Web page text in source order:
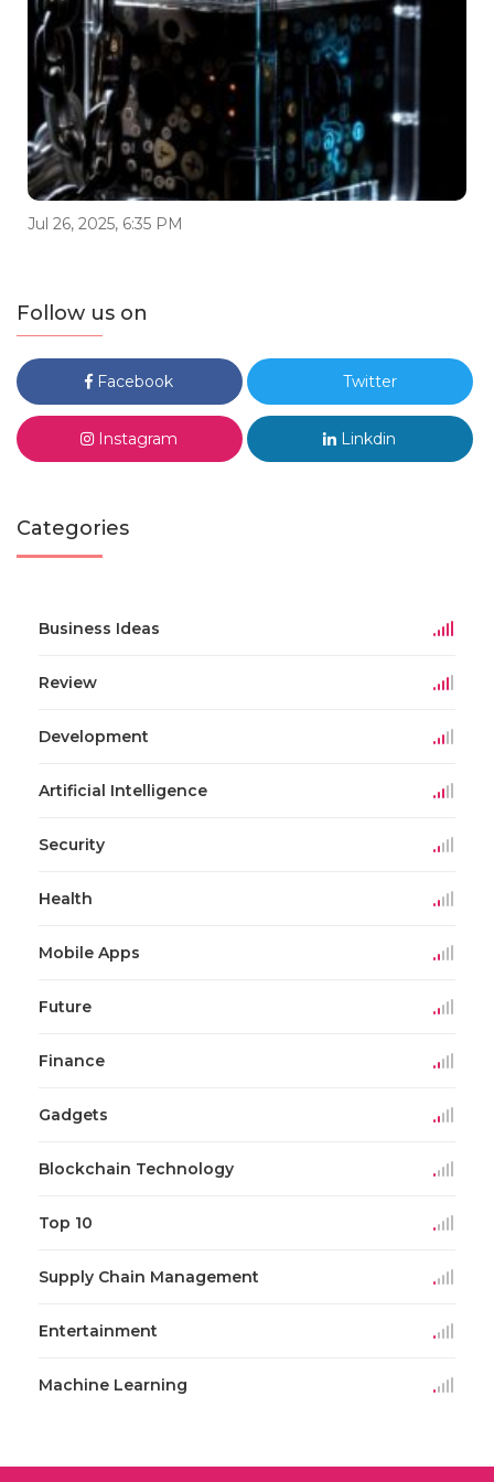
Jul 26, 2025, 6:35 PM
Follow us on
Facebook Twitter
Instagram Linkdin
Categories
Business Ideas
Review
Development
Artificial Intelligence
Security
Health
Mobile Apps
Future
Finance
Gadgets
Blockchain Technology
Top 10
Supply Chain Management
Entertainment
Machine Learning